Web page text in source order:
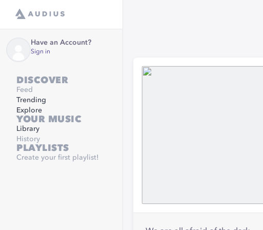
Have an Account?
Sign in
DISCOVER
Feed
Trending
Explore
YOUR MUSIC
Library
History
PLAYLISTS
Create your first playlist!